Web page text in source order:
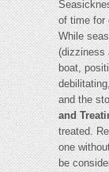
of time for
While
(dizziness
boat,
and the
and
treated.
one
be